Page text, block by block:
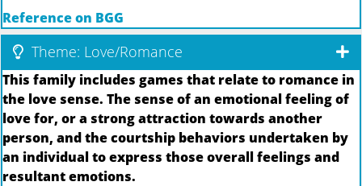
Reference on BGG
Theme: Love/Romance
This family includes games that relate to romance in
the love sense. The sense of an emotional feeling of
love for, or a strong attraction towards another
person, and the courtship behaviors undertaken by
an individual to express those overall feelings and
resultant emotions.